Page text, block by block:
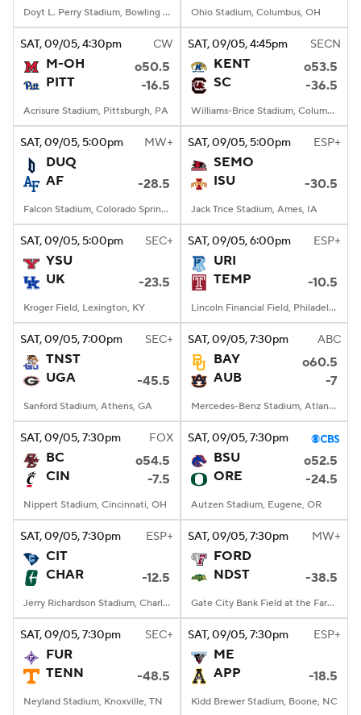
Doyt L. Perry Stadium, Bowling Green, OH Ohio Stadium, Columbus, OH
SAT, 09/05, 4:30pm CW
M-OH
o50.5
PITT
-16.5
Acrisure Stadium, Pittsburgh, PA
SAT, 09/05, 4:45pm SECN
KENT
o53.5
SC
-36.5
Williams-Brice Stadium, Columbia, SC
SAT, 09/05, 5:00pm MW+
DUQ
AF
-28.5
Falcon Stadium, Colorado Springs, CO
SAT, 09/05, 5:00pm ESP+
SEMO
ISU
-30.5
Jack Trice Stadium, Ames, IA
SAT, 09/05, 5:00pm SEC+
YSU
UK
-23.5
Kroger Field, Lexington, KY
SAT, 09/05, 6:00pm ESP+
URI
TEMP
-10.5
Lincoln Financial Field, Philadelphia, PA
SAT, 09/05, 7:00pm SEC+
TNST
UGA
-45.5
Sanford Stadium, Athens, GA
SAT, 09/05, 7:30pm ABC
BAY
o60.5
AUB
-7
Mercedes-Benz Stadium, Atlanta, GA
SAT, 09/05, 7:30pm FOX
BC
o54.5
CIN
-7.5
Nippert Stadium, Cincinnati, OH
SAT, 09/05, 7:30pm
BSU
o52.5
ORE
-24.5
Autzen Stadium, Eugene, OR
SAT, 09/05, 7:30pm ESP+
CIT
CHAR
-12.5
Jerry Richardson Stadium, Charlotte, NC
SAT, 09/05, 7:30pm MW+
FORD
NDST
-38.5
Gate City Bank Field at the Fargodome, Fargo, ND
SAT, 09/05, 7:30pm SEC+
FUR
TENN
-48.5
Neyland Stadium, Knoxville, TN
SAT, 09/05, 7:30pm ESP+
ME
APP
-18.5
Kidd Brewer Stadium, Boone, NC